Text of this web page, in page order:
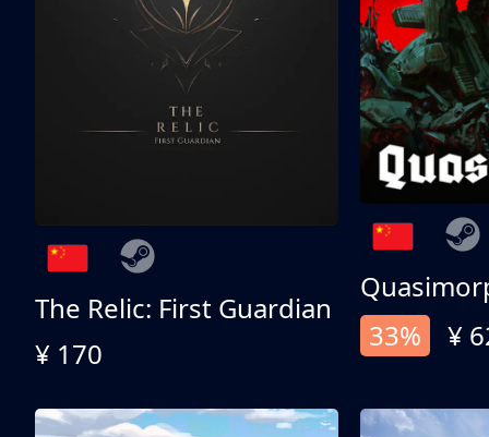
The Relic: First Guardian
¥ 170
33%
¥